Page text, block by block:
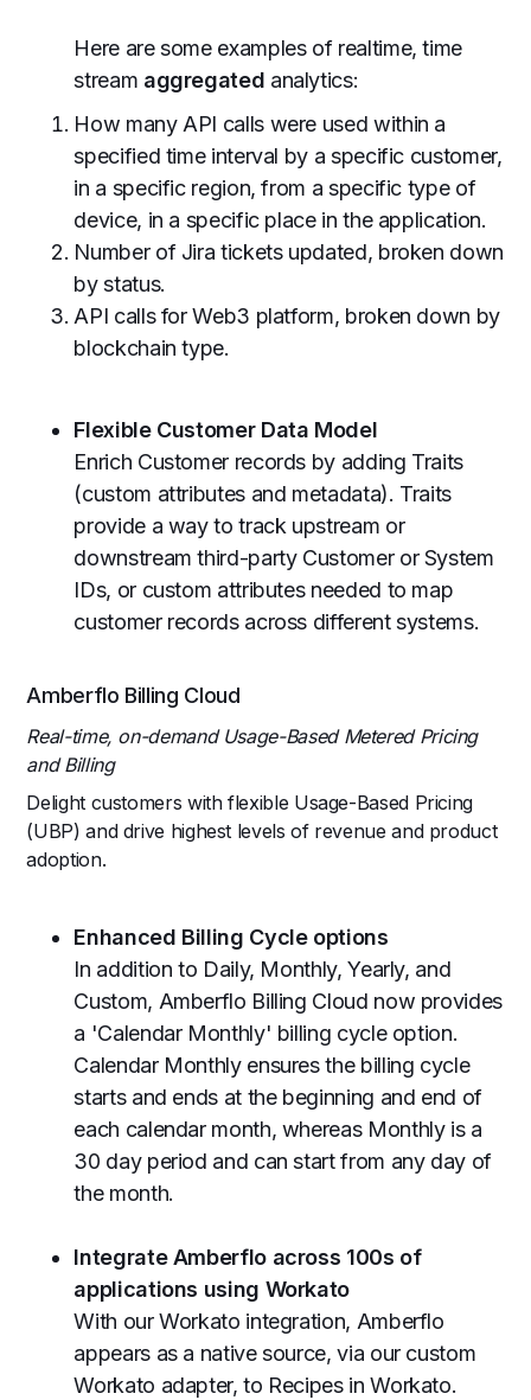
Here are some examples of realtime, time
stream aggregated analytics:
How many API calls were used within a
specified time interval by a specific customer,
in a specific region, from a specific type of
device, in a specific place in the application.
Number of Jira tickets updated, broken down
by status.
API calls for Web3 platform, broken down by
blockchain type.
Flexible Customer Data Model
Enrich Customer records by adding Traits
(custom attributes and metadata). Traits
provide a way to track upstream or
downstream third-party Customer or System
IDs, or custom attributes needed to map
customer records across different systems.
Amberflo Billing Cloud
Real-time, on-demand Usage-Based Metered Pricing
and Billing
Delight customers with flexible Usage-Based Pricing
(UBP) and drive highest levels of revenue and product
adoption.
Enhanced Billing Cycle options
In addition to Daily, Monthly, Yearly, and
Custom, Amberflo Billing Cloud now provides
a 'Calendar Monthly' billing cycle option.
Calendar Monthly ensures the billing cycle
starts and ends at the beginning and end of
each calendar month, whereas Monthly is a
30 day period and can start from any day of
the month.
Integrate Amberflo across 100s of
applications using Workato
With our Workato integration, Amberflo
appears as a native source, via our custom
Workato adapter, to Recipes in Workato.